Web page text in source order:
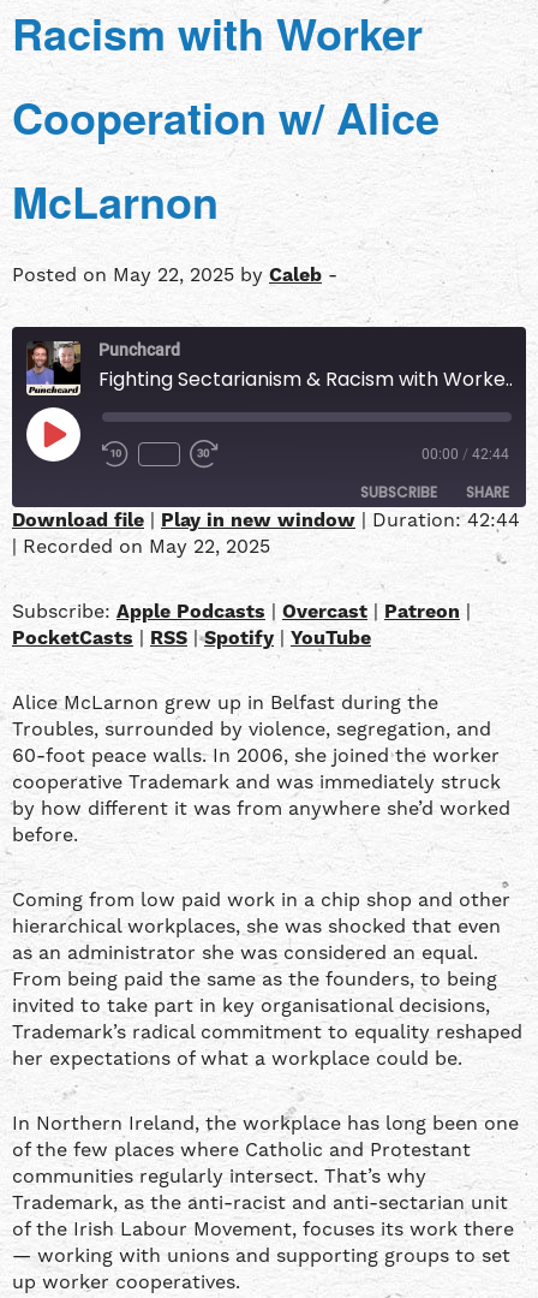
Racism with Worker
Cooperation w/ Alice
McLarnon
Posted on May 22, 2025 by Caleb -
Punchcard
Fighting Sectarianism & Racism with Worker Cooperation w/ Alice McLarnon
00:00 / 42:44
SUBSCRIBE SHARE
Apple Podcasts
PocketCasts
RSS Spotify
RSS FEED
SHARE
LINK
Download file | Play in new window | Duration: 42:44
| Recorded on May 22, 2025
Subscribe: Apple Podcasts | Overcast | Patreon |
PocketCasts | RSS |Spotify | YouTube
Alice McLarnon grew up in Belfast during the
Troubles, surrounded by violence, segregation, and
60-foot peace walls. In 2006, she joined the worker
cooperative Trademark and was immediately struck
by how different it was from anywhere she’d worked
before.
Coming from low paid work in a chip shop and other
hierarchical workplaces, she was shocked that even
as an administrator she was considered an equal.
From being paid the same as the founders, to being
invited to take part in key organisational decisions,
Trademark’s radical commitment to equality reshaped
her expectations of what a workplace could be.
In Northern Ireland, the workplace has long been one
of the few places where Catholic and Protestant
communities regularly intersect. That’s why
Trademark, as the anti-racist and anti-sectarian unit
of the Irish Labour Movement, focuses its work there
— working with unions and supporting groups to set
up worker cooperatives.